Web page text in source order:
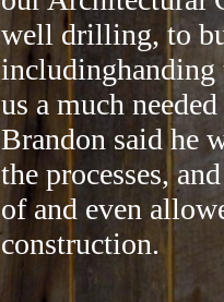
well drilling, to
includinghanding
us a much
Brandon said he
the processes,
of and even
construction.